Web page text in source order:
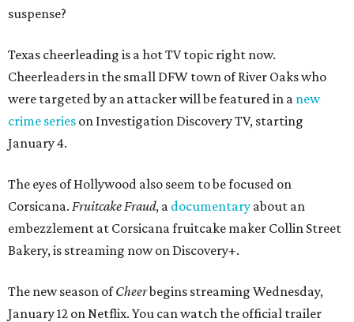
suspense?
Texas cheerleading is a hot TV topic right now.
Cheerleaders in the small DFW town of River Oaks who
were targeted by an attacker will be featured in a new
crime series on Investigation Discovery TV, starting
January 4.
The eyes of Hollywood also seem to be focused on
Corsicana. Fruitcake Fraud, a documentary about an
embezzlement at Corsicana fruitcake maker Collin Street
Bakery, is streaming now on Discovery+.
The new season ofCheerbegins streaming Wednesday,
January 12 on Netflix. You can watch the official trailer